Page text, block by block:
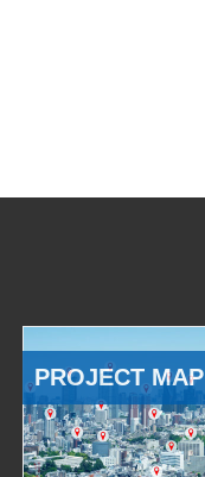
PROJECT MAP